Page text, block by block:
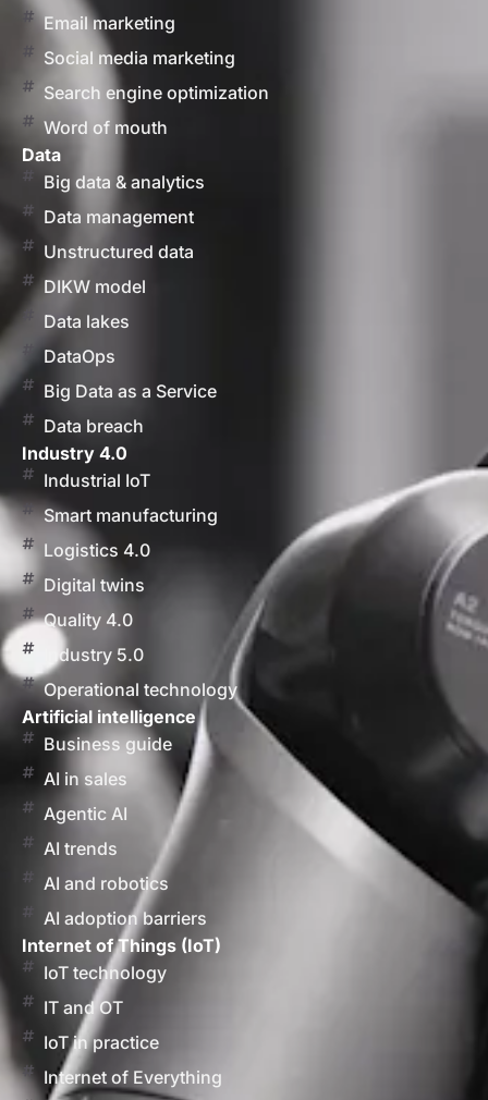
Email marketing
Social media marketing
Search engine optimization
Word of mouth
Data
Big data & analytics
Data management
Unstructured data
DIKW model
Data lakes
DataOps
Big Data as a Service
Data breach
Industry 4.0
Industrial IoT
Smart manufacturing
Logistics 4.0
Digital twins
Quality 4.0
Industry 5.0
Operational technology
Artificial intelligence
Business guide
AI in sales
Agentic AI
AI trends
AI and robotics
AI adoption barriers
Internet of Things (IoT)
IoT technology
IT and OT
IoT in practice
Internet of Everything